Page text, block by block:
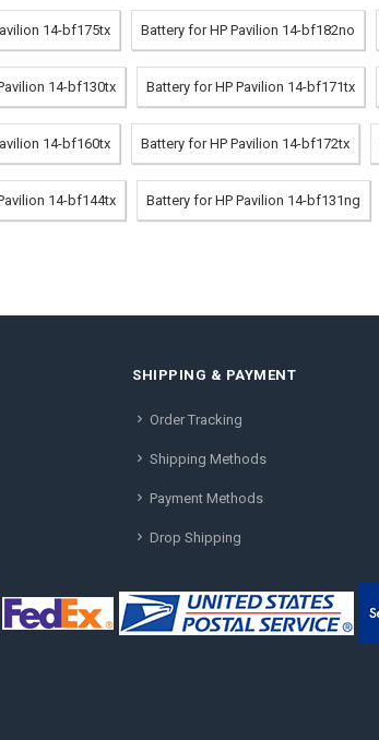
14-bf175tx Battery for HP Pavilion 14-bf182no
14-bf130tx Battery for HP Pavilion 14-bf171tx
14-bf160tx Battery for HP Pavilion 14-bf172tx
14-bf144tx Battery for HP Pavilion 14-bf131ng
SHIPPING & PAYMENT
Order Tracking
Shipping Methods
Payment Methods
Drop Shipping